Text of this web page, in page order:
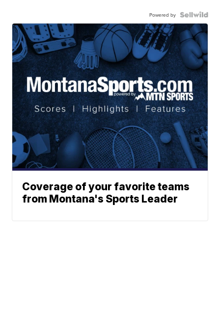
Powered by
Coverage of your favorite teams
from Montana's Sports Leader